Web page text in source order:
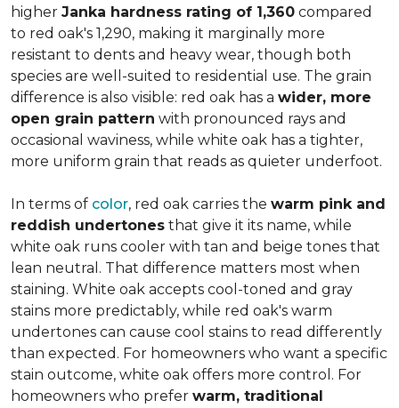
higher Janka hardness rating of 1,360 compared
to red oak's 1,290, making it marginally more
resistant to dents and heavy wear, though both
species are well-suited to residential use. The grain
difference is also visible: red oak has a wider, more
open grain pattern with pronounced rays and
occasional waviness, while white oak has a tighter,
more uniform grain that reads as quieter underfoot.
In terms of color, red oak carries the warm pink and
reddish undertones that give it its name, while
white oak runs cooler with tan and beige tones that
lean neutral. That difference matters most when
staining. White oak accepts cool-toned and gray
stains more predictably, while red oak's warm
undertones can cause cool stains to read differently
than expected. For homeowners who want a specific
stain outcome, white oak offers more control. For
homeowners who prefer warm, traditional